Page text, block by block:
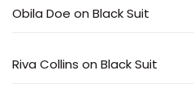
Obila Doe on Black Suit
Riva Collins on Black Suit